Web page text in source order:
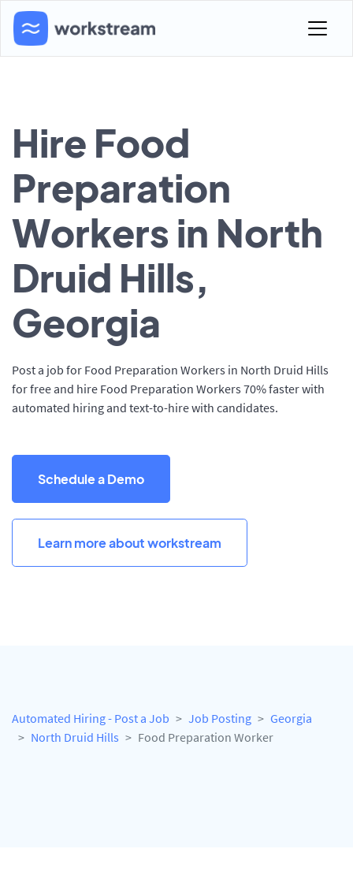
Hire Food
Preparation
Workers in North
Druid Hills,
Georgia
Post a job for Food Preparation Workers in North Druid Hills
for free and hire Food Preparation Workers 70% faster with
automated hiring and text-to-hire with candidates.
Schedule a Demo
Learn more about workstream
Automated Hiring - Post a Job Job Posting
Georgia
North Druid Hills
Food Preparation Worker